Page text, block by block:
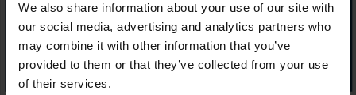
We also share information about your use of our site with
our social media, advertising and analytics partners who
may combine it with other information that you’ve
provided to them or that they’ve collected from your use
of their services.